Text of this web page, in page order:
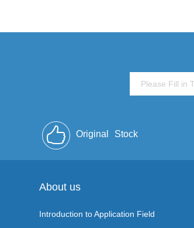
Original Stock
About us
Introduction to Application Field